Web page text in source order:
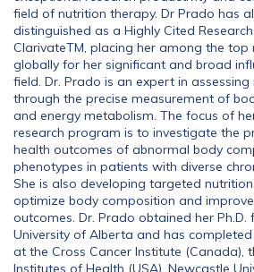
field of nutrition therapy. Dr Prado has
distinguished as a Highly Cited
ClarivateTM, placing her among the top
globally for her significant and broad
field. Dr. Prado is an expert in
through the precise measurement of
and energy metabolism. The focus of
research program is to investigate the
health outcomes of abnormal body
phenotypes in patients with diverse
She is also developing targeted
optimize body composition and
outcomes. Dr. Prado obtained her Ph.D.
University of Alberta and has
at the Cross Cancer Institute (Canada),
Institutes of Health (USA), Newcastle